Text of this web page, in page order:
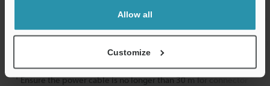
Allow all
Customize
*1Ensure the power cable is no longer than 30 m for connector